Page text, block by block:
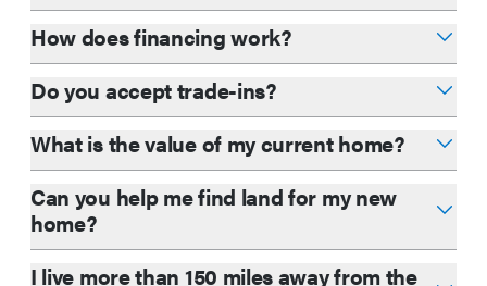
How does financing work?
Do you accept trade-ins?
What is the value of my current home?
Can you help me find land for my new
home?
I live more than 150 miles away from the